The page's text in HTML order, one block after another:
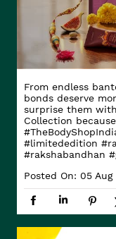
From endless
bonds deserve
surprise them
Collection
#limitededition
#rakshabandhan
Posted On: 05